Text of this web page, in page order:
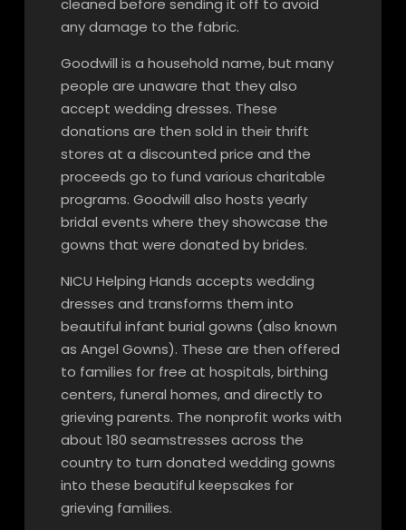
cleaned before sending it off to avoid
any damage to the fabric.
Goodwill is a household name, but many
people are unaware that they also
accept wedding dresses. These
donations are then sold in their thrift
stores at a discounted price and the
proceeds go to fund various charitable
programs. Goodwill also hosts yearly
bridal events where they showcase the
gowns that were donated by brides.
NICU Helping Hands accepts wedding
dresses and transforms them into
beautiful infant burial gowns (also known
as Angel Gowns). These are then offered
to families for free at hospitals, birthing
centers, funeral homes, and directly to
grieving parents. The nonprofit works with
about 180 seamstresses across the
country to turn donated wedding gowns
into these beautiful keepsakes for
grieving families.